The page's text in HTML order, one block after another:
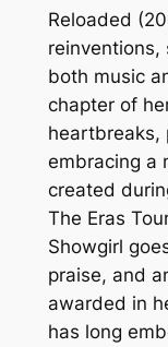
Reloaded
reinventions,
both music
chapter of
heartbreaks,
embracing a
created
The Eras
Showgirl
praise, and
awarded in
has long